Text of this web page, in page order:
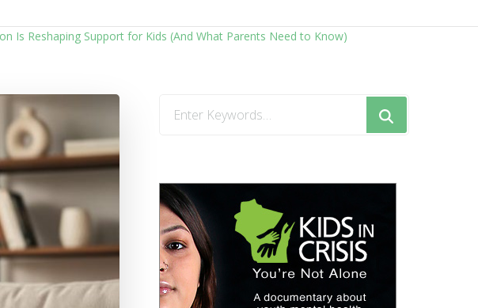
Is Reshaping Support for Kids (And What Parents Need to Know)
Looking